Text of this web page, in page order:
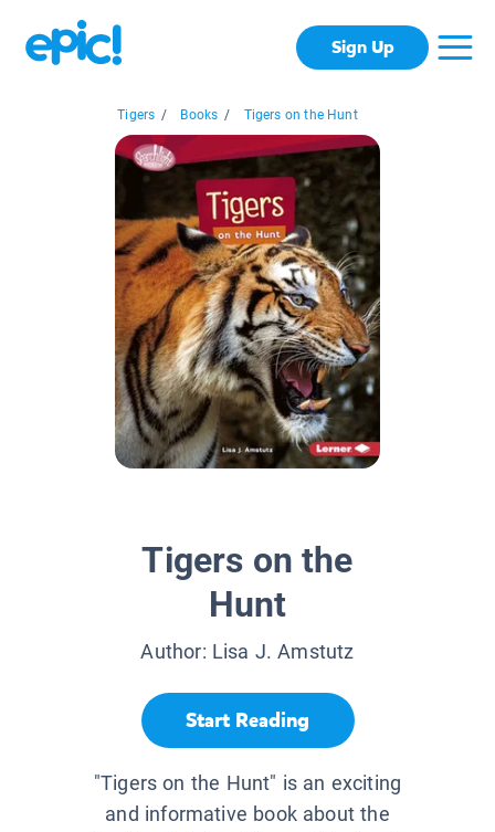
Sign Up
Tigers / Books / Tigers on the Hunt
Tigers on the
Hunt
Author: Lisa J. Amstutz
Start Reading
"Tigers on the Hunt" is an exciting
and informative book about the